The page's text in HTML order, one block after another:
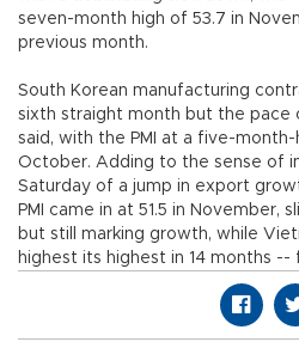
seven-month high of 53.7 in
previous month.
South Korean manufacturing
sixth straight month but the pace
said, with the PMI at a five-month-
October. Adding to the sense of
Saturday of a jump in export
PMI came in at 51.5 in November,
but still marking growth, while
highest its highest in 14 months --